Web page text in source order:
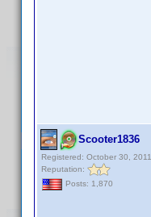
Scooter1836
Registered: October 30, 2011
Reputation:
Posts: 1,870